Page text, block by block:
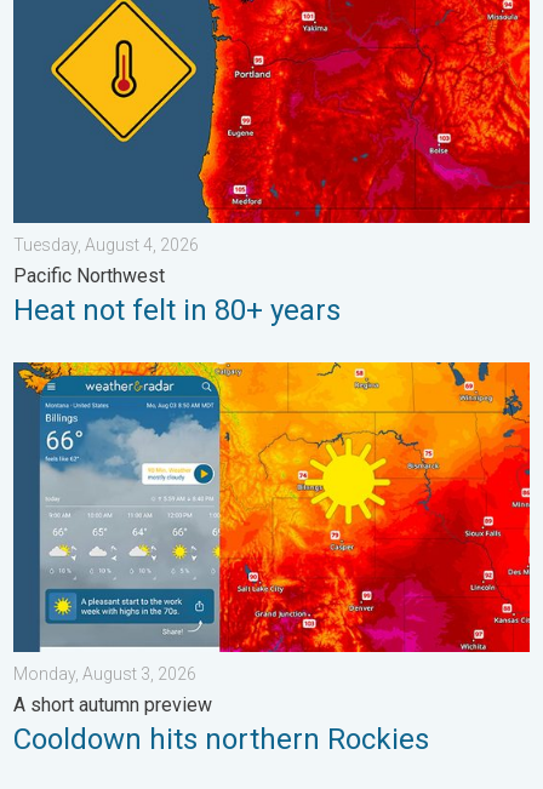
Tuesday, August 4, 2026
Pacific Northwest
Heat not felt in 80+ years
Cooldown hits northern Rockies. A short autumn preview. . .
Monday, August 3, 2026
A short autumn preview
Cooldown hits northern Rockies